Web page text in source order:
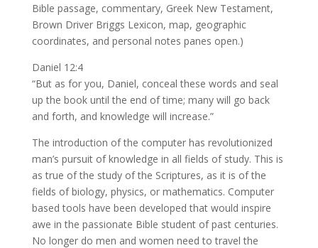
Bible passage, commentary, Greek New Testament,
Brown Driver Briggs Lexicon, map, geographic
coordinates, and personal notes panes open.)
Daniel 12:4
“But as for you, Daniel, conceal these words and seal
up the book until the end of time; many will go back
and forth, and knowledge will increase.”
The introduction of the computer has revolutionized
man’s pursuit of knowledge in all fields of study. This is
as true of the study of the Scriptures, as it is of the
fields of biology, physics, or mathematics. Computer
based tools have been developed that would inspire
awe in the passionate Bible student of past centuries.
No longer do men and women need to travel the